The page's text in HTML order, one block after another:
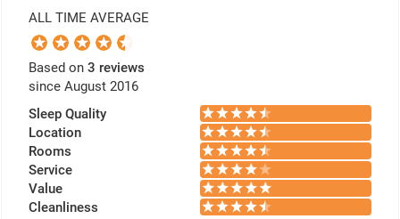
ALL TIME AVERAGE
Based on 3 reviews
since August 2016
Sleep Quality
Location
Rooms
Service
Value
Cleanliness